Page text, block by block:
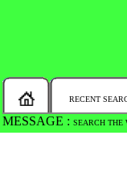
RECENT
MESSAGE : SEARCH THE